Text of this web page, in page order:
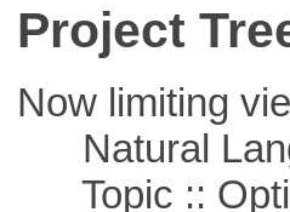
Project
Now limiting
Natural
Topic ::